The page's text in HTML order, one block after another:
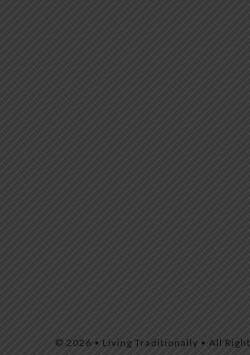
© 2026 • Living Traditionally • All